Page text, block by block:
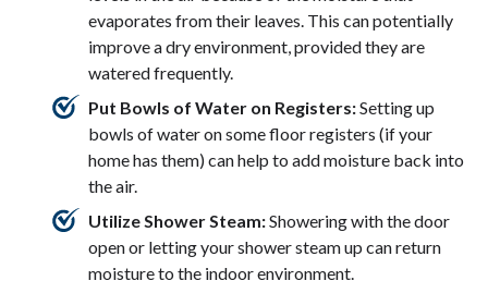
evaporates from their leaves. This can potentially
improve a dry environment, provided they are
watered frequently.
Put Bowls of Water on Registers:Setting up
bowls of water on some floor registers (if your
home has them) can help to add moisture back into
the air.
Utilize Shower Steam:Showering with the door
open or letting your shower steam up can return
moisture to the indoor environment.